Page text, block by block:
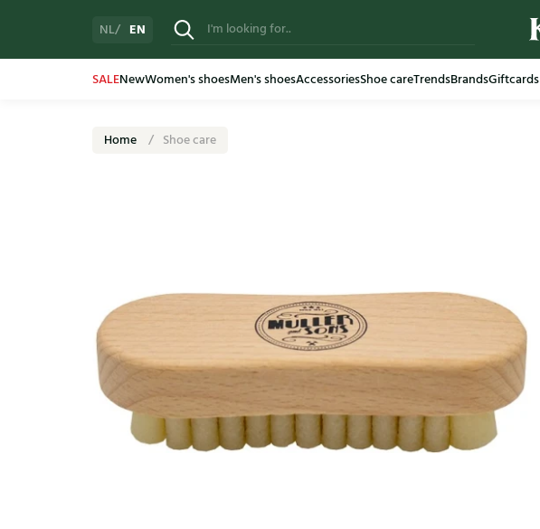
NL EN
SALENewWomen's shoesMen's shoesAccessoriesShoe careTrendsBrandsGiftcards
Home Shoe care